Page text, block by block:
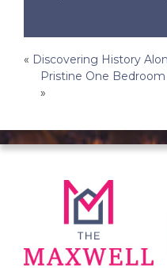
Post
navigation
« Discovering History
Pristine One
»